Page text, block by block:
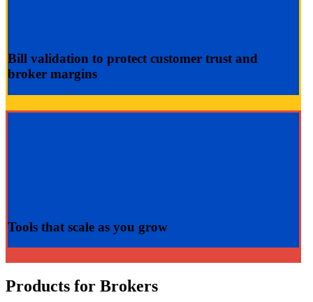
Bill validation to protect customer trust and
broker margins
Tools that scale as you grow
Products for Brokers